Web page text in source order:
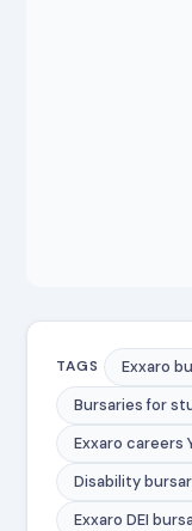
TAGS
Exxaro
Bursaries for
Exxaro careers
Disability
Exxaro DEI